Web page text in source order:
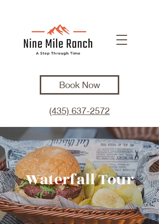
(435) 637-2572
Book Now
Waterfall Tour